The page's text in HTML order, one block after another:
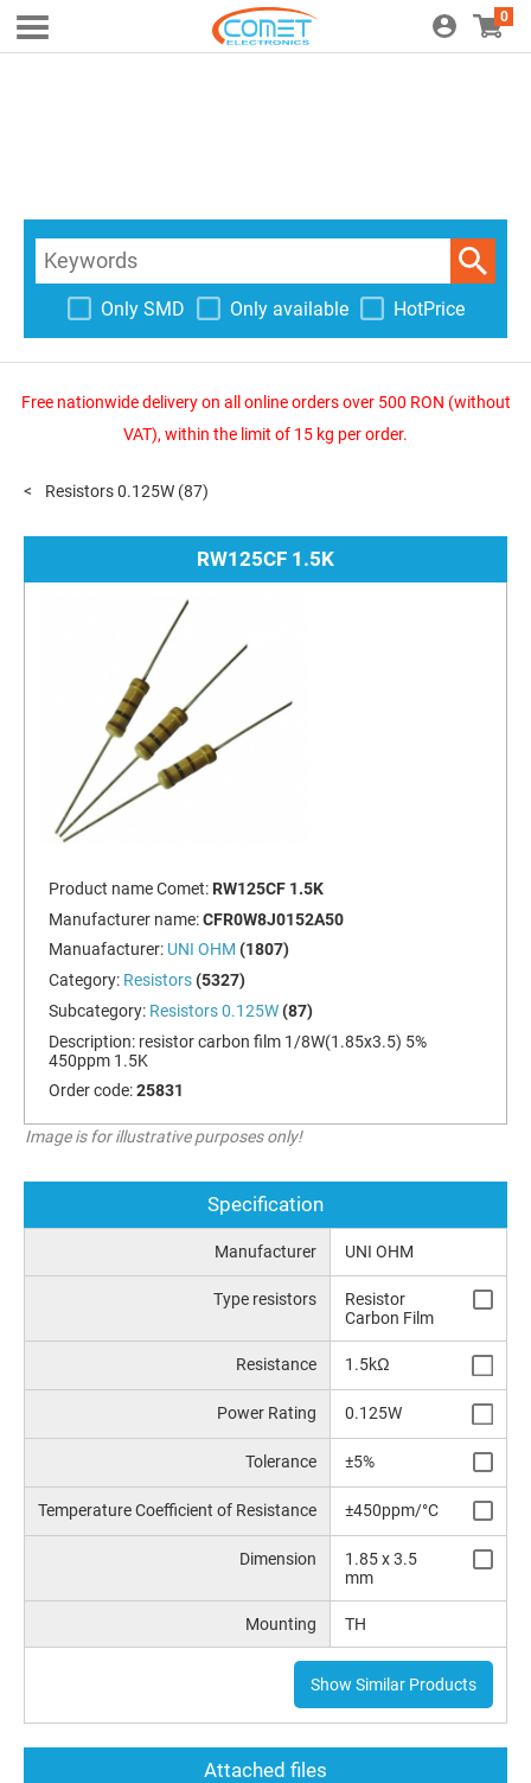
0
Only SMD Only available HotPrice
Free nationwide delivery on all online orders over 500 RON (without
VAT), within the limit of 15 kg per order.
Resistors 0.125W (87)
RW125CF 1.5K
Product name Comet: RW125CF 1.5K
Manufacturer name:CFR0W8J0152A50
Manuafacturer: UNI OHM (1807)
Category: Resistors (5327)
Subcategory: Resistors 0.125W (87)
Description: resistor carbon film 1/8W(1.85x3.5) 5%
450ppm 1.5K
Order code:25831
Image is for illustrative purposes only!
Specification
Manufacturer UNI OHM
Type resistors
Resistor
Carbon Film
Resistance 1.5kΩ
Power Rating 0.125W
Tolerance ±5%
Temperature Coefficient of Resistance ±450ppm/°C
Dimension
1.85 x 3.5
mm
Mounting TH
Show Similar Products
Attached files